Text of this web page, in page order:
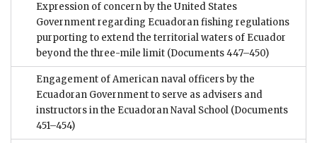
Expression of concern by the United States
Government regarding Ecuadoran fishing regulations
purporting to extend the territorial waters of Ecuador
beyond the three-mile limit (Documents 447–450)
Engagement of American naval officers by the
Ecuadoran Government to serve as advisers and
instructors in the Ecuadoran Naval School (Documents
451–454)